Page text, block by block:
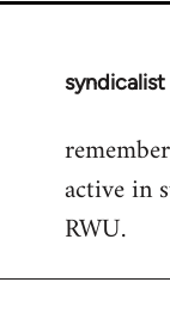
syndicalist
In
to
Welcome
libcom.org
active in
RWU.